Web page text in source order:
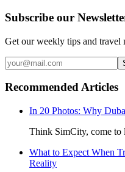
Subscribe our
Get our weekly tips and travel
Recommended Articles
In 20 Photos: Why
Think SimCity, come to
What to Expect When
Reality